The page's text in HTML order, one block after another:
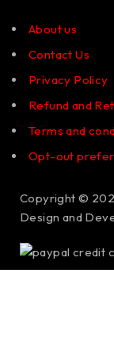
About us
Contact Us
Privacy Policy
Refund and
Terms and
Opt-out
Copyright ©
Design and